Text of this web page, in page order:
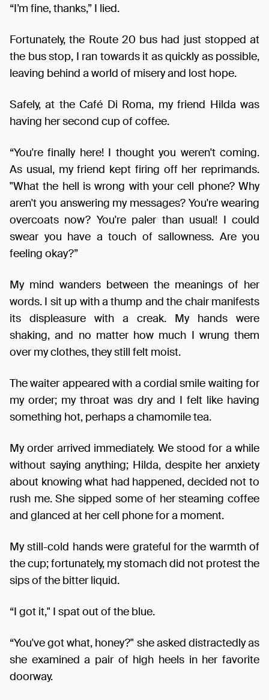
“I’m fine, thanks,” I lied.
Fortunately, the Route 20 bus had just stopped at
the bus stop, I ran towards it as quickly as possible,
leaving behind a world of misery and lost hope.
Safely, at the Café Di Roma, my friend Hilda was
having her second cup of coffee.
“You're finally here! I thought you weren't coming.
As usual, my friend kept firing off her reprimands.
"What the hell is wrong with your cell phone? Why
aren't you answering my messages? You're wearing
overcoats now? You're paler than usual! I could
swear you have a touch of sallowness. Are you
feeling okay?”
My mind wanders between the meanings of her
words. I sit up with a thump and the chair manifests
its displeasure with a creak. My hands were
shaking, and no matter how much I wrung them
over my clothes, they still felt moist.
The waiter appeared with a cordial smile waiting for
my order; my throat was dry and I felt like having
something hot, perhaps a chamomile tea.
My order arrived immediately. We stood for a while
without saying anything; Hilda, despite her anxiety
about knowing what had happened, decided not to
rush me. She sipped some of her steaming coffee
and glanced at her cell phone for a moment.
My still-cold hands were grateful for the warmth of
the cup; fortunately, my stomach did not protest the
sips of the bitter liquid.
“I got it," I spat out of the blue.
“You've got what, honey?" she asked distractedly as
she examined a pair of high heels in her favorite
doorway.